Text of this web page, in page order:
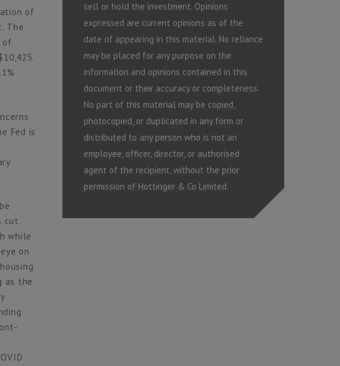
of
The
of
Fed is
cut
while
on
as the
sell or hold the investment. Opinions
expressed are current opinions as of the
date of appearing in this material. No reliance
may be placed for any purpose on the
information and opinions contained in this
document or their accuracy or completeness.
No part of this material may be copied,
photocopied, or duplicated in any form or
distributed to any person who is not an
employee, officer, director, or authorised
agent of the recipient, without the prior
permission of Hottinger & Co Limited.